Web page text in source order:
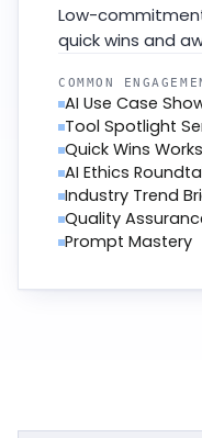
Low-
quick wins and
COMMON
AI Use Case
Tool Spotlight
Quick Wins
AI Ethics
Industry Trend
Quality
Prompt Mastery